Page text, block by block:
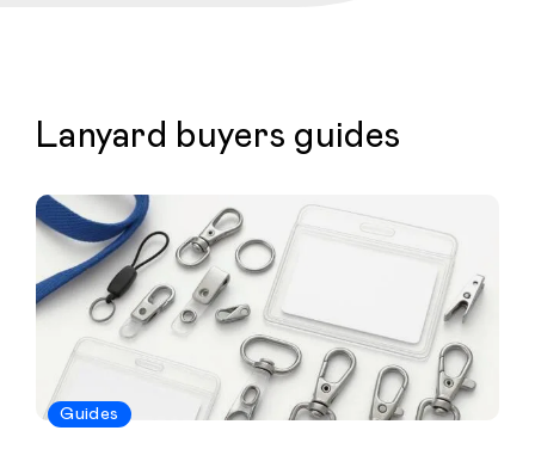
Lanyard buyers guides
Guides